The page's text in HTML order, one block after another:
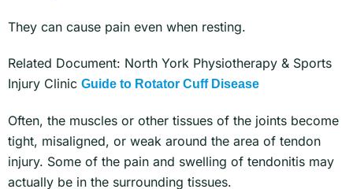
They can cause pain even when resting.
Related Document: North York Physiotherapy & Sports
Injury Clinic Guide to Rotator Cuff Disease
Often, the muscles or other tissues of the joints become
tight, misaligned, or weak around the area of tendon
injury. Some of the pain and swelling of tendonitis may
actually be in the surrounding tissues.